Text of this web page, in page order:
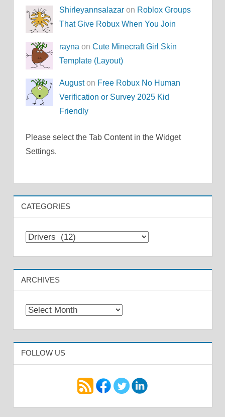
Shirleyannsalazar on Roblox Groups
That Give Robux When You Join
rayna onCute Minecraft Girl Skin
Template (Layout)
Auguston Free Robux No Human
Verification or Survey 2025 Kid
Friendly
Please select the Tab Content in the Widget
Settings.
CATEGORIES
Categories
ARCHIVES
Archives
FOLLOW US